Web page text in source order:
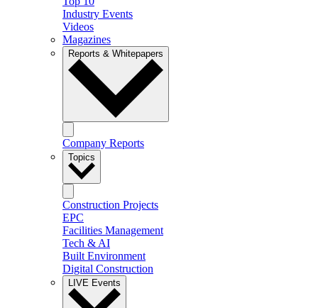
Industry Events
Videos
Magazines
Reports & Whitepapers
Company Reports
Topics
Construction Projects
EPC
Facilities Management
Tech & AI
Built Environment
Digital Construction
LIVE Events